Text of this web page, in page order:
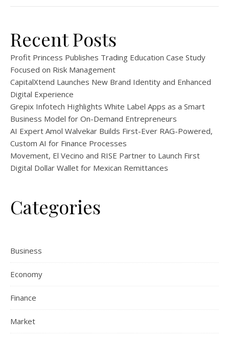
Recent Posts
Profit Princess Publishes Trading Education Case Study
Focused on Risk Management
CapitalXtend Launches New Brand Identity and Enhanced
Digital Experience
Grepix Infotech Highlights White Label Apps as a Smart
Business Model for On-Demand Entrepreneurs
AI Expert Amol Walvekar Builds First-Ever RAG-Powered,
Custom AI for Finance Processes
Movement, El Vecino and RISE Partner to Launch First
Digital Dollar Wallet for Mexican Remittances
Categories
Business
Economy
Finance
Market